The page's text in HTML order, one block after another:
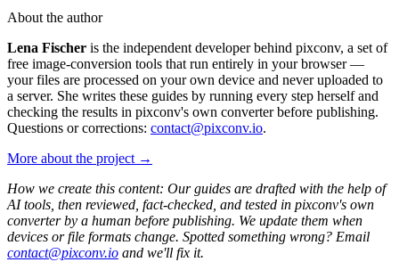
About the author
Lena Fischer is the independent developer behind pixconv, a set of
free image-conversion tools that run entirely in your browser —
your files are processed on your own device and never uploaded to
a server. She writes these guides by running every step herself and
checking the results in pixconv's own converter before publishing.
Questions or corrections: contact@pixconv.io.
More about the project →
How we create this content: Our guides are drafted with the help of
AI tools, then reviewed, fact-checked, and tested in pixconv's own
converter by a human before publishing. We update them when
devices or file formats change. Spotted something wrong? Email
contact@pixconv.io and we'll fix it.